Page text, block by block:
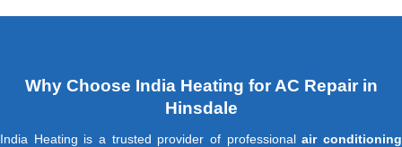
Why Choose India Heating for AC Repair in
Hinsdale
India Heating is a trusted provider of professionalair conditioning